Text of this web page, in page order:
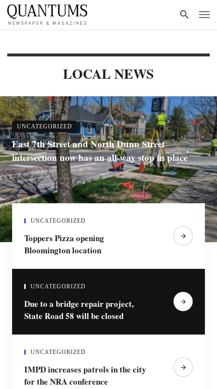
LOCAL NEWS
UNCATEGORIZED
East 7th Street and North Dunn Street
intersection now has an all-way stop in place
UNCATEGORIZED
Toppers Pizza opening
Bloomington location
UNCATEGORIZED
Due to a bridge repair project,
State Road 58 will be closed
UNCATEGORIZED
IMPD increases patrols in the city
for the NRA conference